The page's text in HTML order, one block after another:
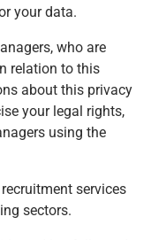
your data.
who are
relation to this
about this privacy
your legal rights,
using the
services
sectors.